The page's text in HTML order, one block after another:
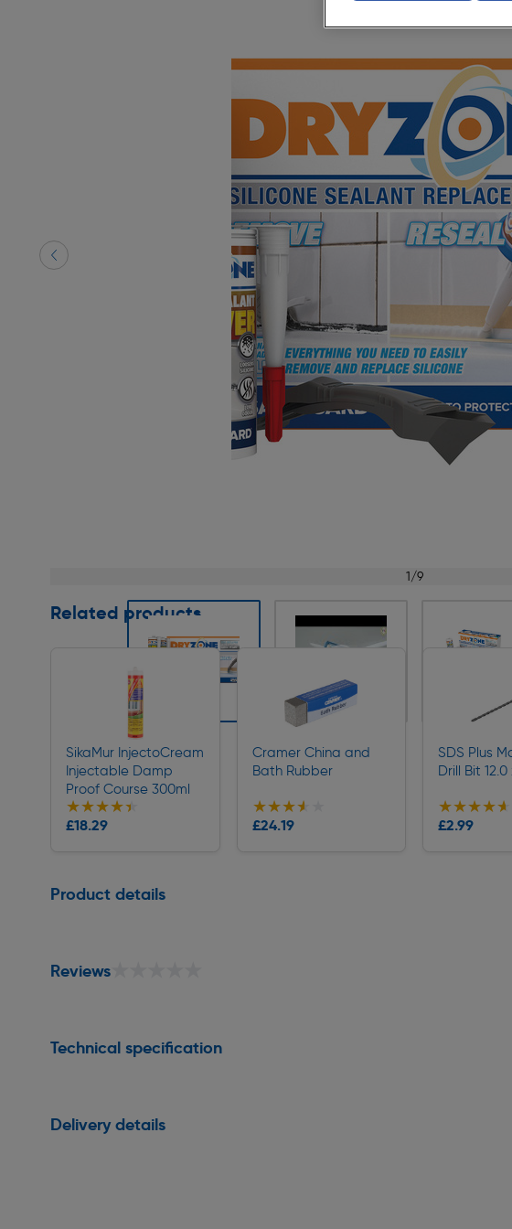
1/9
Slide 1 of 9
Related products
SikaMur InjectoCream
Injectable Damp
Proof Course 300ml
★★★★★
★★★★★
£18.29
Collection
Cramer China and
Bath Rubber
★★★★★
★★★★★
£24.19
Collection
SDS Plus
Drill Bit
★★★★★
★★★★★
£2.99
Product details
Reviews
Technical specification
Delivery details